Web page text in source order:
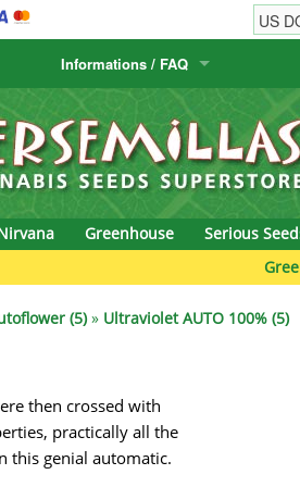
Seed Company
Seeds
Automatica
Positronics
Prana Medical
Pyramid Seeds
Resin Seeds
Ripper Seeds
Informations / FAQ
Order Information
Shipping Information
Greenhouse Serious
Green
(5)» Ultraviolet AUTO 100% (5)
then crossed with
practically all the
this genial automatic.